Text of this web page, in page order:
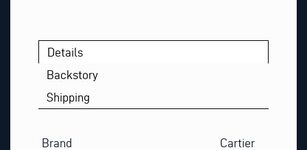
Details
Backstory
Shipping
Brand Cartier